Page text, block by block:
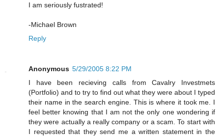
I am seriously fustrated!
-Michael Brown
Reply
Anonymous 5/29/2005 8:22 PM
I have been recieving calls from Cavalry Investmets
(Portfolio) and to try to find out what they were about I typed
their name in the search engine. This is where it took me. I
feel better knowing that I am not the only one wondering if
they were actually a really company or a scam. To start with
I requested that they send me a written statement in the